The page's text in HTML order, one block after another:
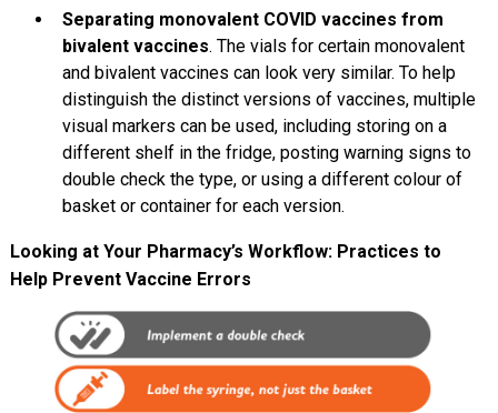
Separating monovalent COVID vaccines from
bivalent vaccines. The vials for certain monovalent
and bivalent vaccines can look very similar. To help
distinguish the distinct versions of vaccines, multiple
visual markers can be used, including storing on a
different shelf in the fridge, posting warning signs to
double check the type, or using a different colour of
basket or container for each version.
Looking at Your Pharmacy’s Workflow: Practices to
Help Prevent Vaccine Errors